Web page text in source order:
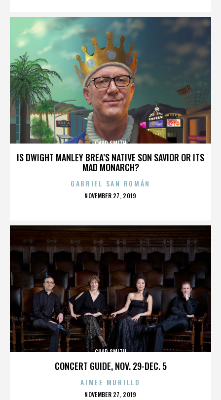
IS DWIGHT MANLEY BREA’S NATIVE SON SAVIOR OR ITS
MAD MONARCH?
CHAD SMITH
GABRIEL SAN ROMÁN
POSTED
NOVEMBER 27, 2019
CONCERT GUIDE, NOV. 29-DEC. 5
CHAD SMITH
AIMEE MURILLO
POSTED
NOVEMBER 27, 2019